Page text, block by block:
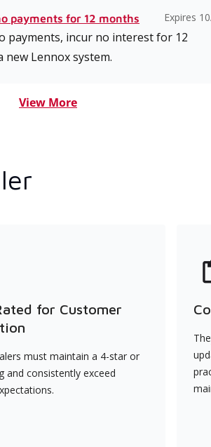
payments for 12 months Expires
payments, incur no interest for 12
Lennox system.
View More
for Customer
must maintain a 4-star or
and consistently exceed